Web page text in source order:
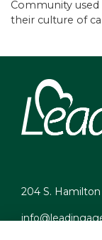
Community
their culture of
204 S.